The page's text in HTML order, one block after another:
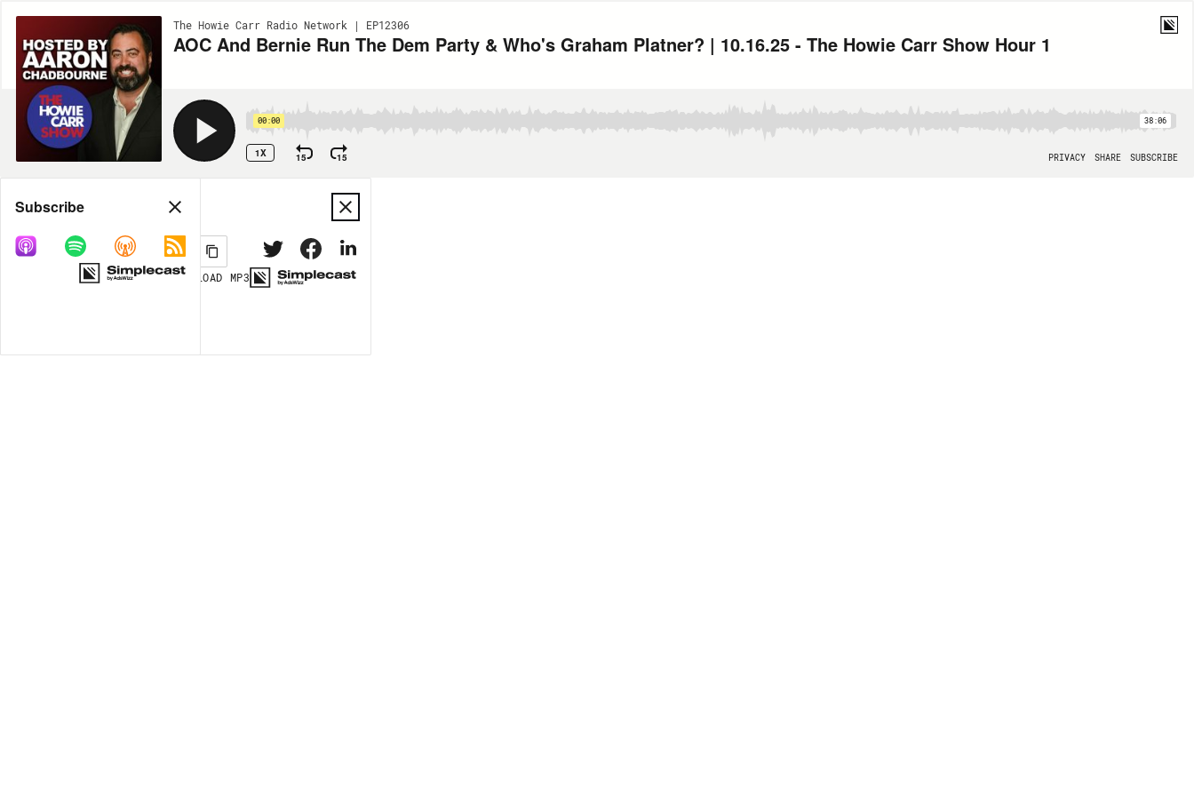
The Howie Carr Radio Network | EP12306
AOC And Bernie Run The Dem Party & Who's Graham Platner? | 10.16.25 - The Howie Carr Show Hour 1
00:00 38:06
1X 15 15 PRIVACY SHARE SUBSCRIBE
Share
MORE OPTIONS DOWNLOAD MP3
Subscribe